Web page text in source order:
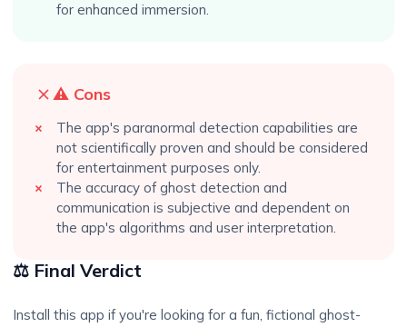
for enhanced immersion.
⚠️ Cons
The app's paranormal detection capabilities are
not scientifically proven and should be considered
for entertainment purposes only.
The accuracy of ghost detection and
communication is subjective and dependent on
the app's algorithms and user interpretation.
⚖️ Final Verdict
Install this app if you're looking for a fun, fictional ghost-